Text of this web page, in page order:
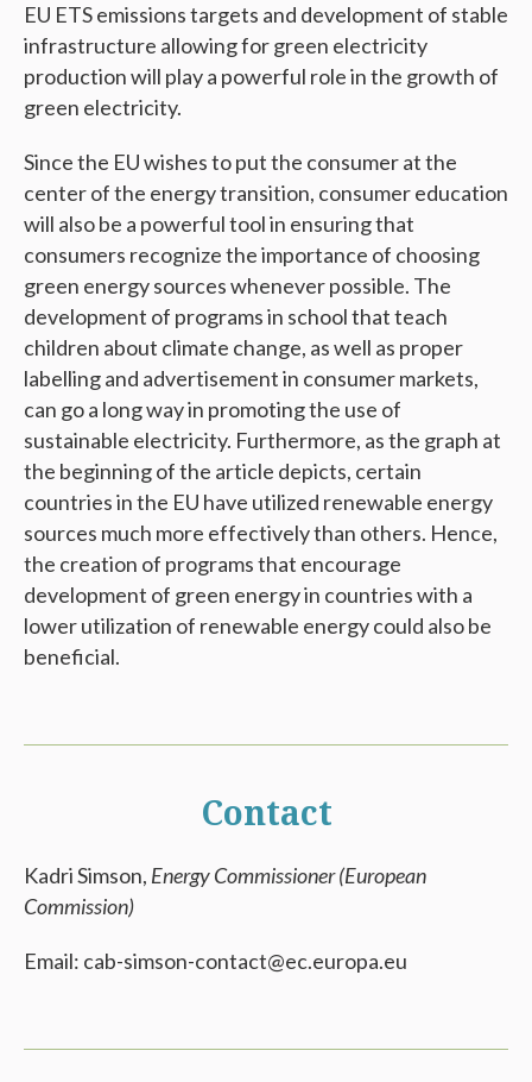
EU ETS emissions targets and development of stable
infrastructure allowing for green electricity
production will play a powerful role in the growth of
green electricity.
Since the EU wishes to put the consumer at the
center of the energy transition, consumer education
will also be a powerful tool in ensuring that
consumers recognize the importance of choosing
green energy sources whenever possible. The
development of programs in school that teach
children about climate change, as well as proper
labelling and advertisement in consumer markets,
can go a long way in promoting the use of
sustainable electricity. Furthermore, as the graph at
the beginning of the article depicts, certain
countries in the EU have utilized renewable energy
sources much more effectively than others. Hence,
the creation of programs that encourage
development of green energy in countries with a
lower utilization of renewable energy could also be
beneficial.
Contact
Kadri Simson, Energy Commissioner (European
Commission)
Email: cab-simson-contact@ec.europa.eu